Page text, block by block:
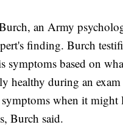
an Army
finding. Burch
based on
healthy during an exam
when it
Burch said.